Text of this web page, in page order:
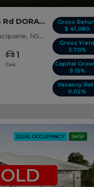
Gross
$ 41,080
Gross Yield
3.70%
Capital
9.15%
Vacancy
0.02%
284 95 Gradwells Rd DORA CREEK, NSW 2264
Dora Creek, Lake Macquarie, NSW, 2264
1
Cars
DUAL OCCUPANCY SMSF